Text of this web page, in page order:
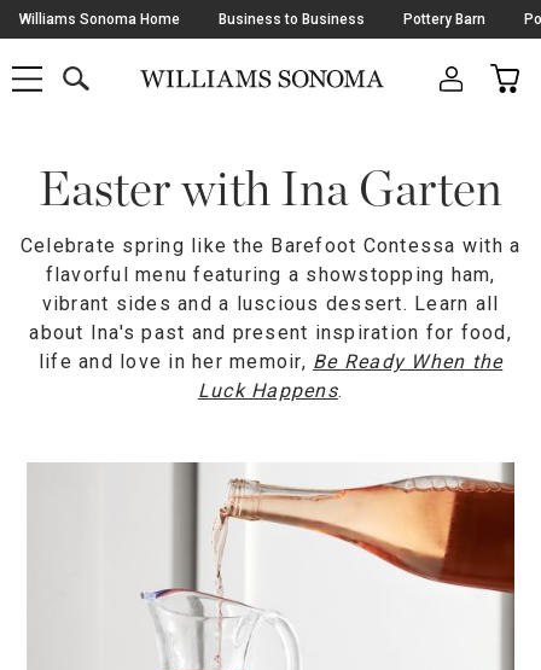
Skip
Navigation
Williams Sonoma Home Business to Business Pottery Barn
SHOP
SHOP
MAIN
CART
Starts
HereEaster with Ina Garten
Celebrate spring like the Barefoot Contessa with a
flavorful menu featuring a showstopping ham,
vibrant sides and a luscious dessert. Learn all
about Ina's past and present inspiration for food,
life and love in her memoir, Be Ready When the
Luck Happens.